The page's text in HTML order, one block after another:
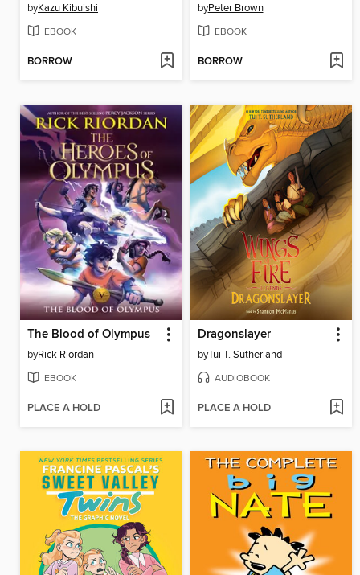
byKazu Kibuishi
EBOOK
BORROW
byPeter Brown
EBOOK
BORROW
The Blood of Olympus
byRick Riordan
EBOOK
PLACE A HOLD
Dragonslayer
byTui T. Sutherland
AUDIOBOOK
PLACE A HOLD